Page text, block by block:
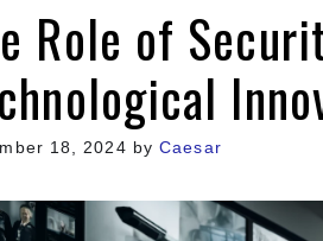
Role of
18, 2024 byCaesar